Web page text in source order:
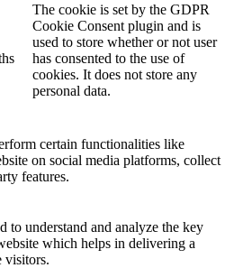
The cookie is set by the GDPR
Cookie Consent plugin and is
used to store whether or not user
has consented to the use of
cookies. It does not store any
personal data.
certain functionalities like
on social media platforms, collect
features.
to understand and analyze the key
which helps in delivering a
visitors.